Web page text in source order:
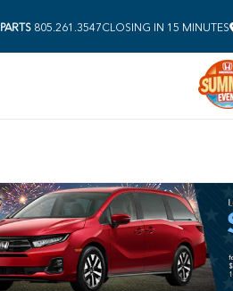
PARTS 805.261.3547CLOSING IN 15 MINUTES